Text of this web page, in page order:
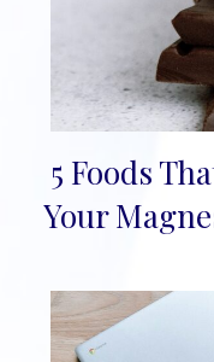
Section
5 Foods
Your